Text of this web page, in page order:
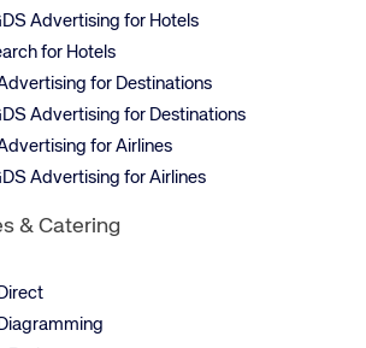
Advertising for Hotels
for Hotels
for Destinations
Advertising for Destinations
for Airlines
Advertising for Airlines
& Catering